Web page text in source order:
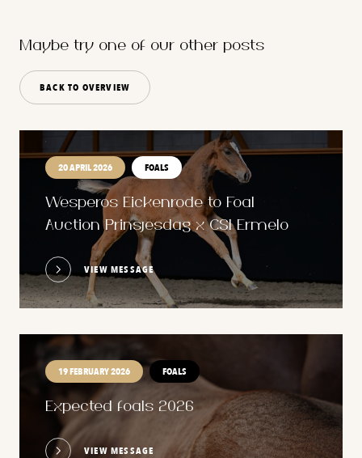
Maybe try one of our other posts
BACK TO OVERVIEW
20 APRIL 2026 FOALS
Wesperos Eickenrode to Foal
Auction Prinsjesdag x CSI Ermelo
VIEW MESSAGE
19 FEBRUARY 2026 FOALS
Expected foals 2026
VIEW MESSAGE